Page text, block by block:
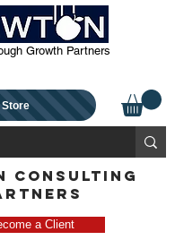
Growth Partners
CONSULTING
a Client